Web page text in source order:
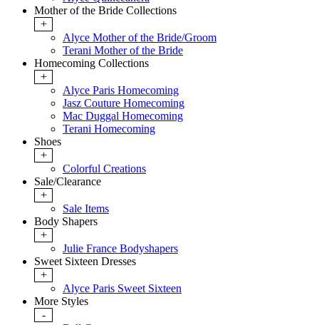
Mother of the Bride Collections
+
Alyce Mother of the Bride/Groom
Terani Mother of the Bride
Homecoming Collections
+
Alyce Paris Homecoming
Jasz Couture Homecoming
Mac Duggal Homecoming
Terani Homecoming
Shoes
+
Colorful Creations
Sale/Clearance
+
Sale Items
Body Shapers
+
Julie France Bodyshapers
Sweet Sixteen Dresses
+
Alyce Paris Sweet Sixteen
More Styles
-